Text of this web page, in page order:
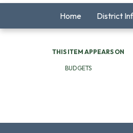
Home District
THIS ITEM APPEARS ON
BUDGETS